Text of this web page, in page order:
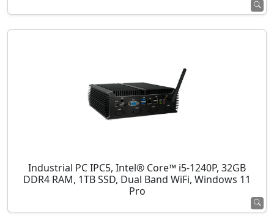
Industrial PC IPC5, Intel® Core™ i5-1240P, 32GB
DDR4 RAM, 1TB SSD, Dual Band WiFi, Windows 11
Pro